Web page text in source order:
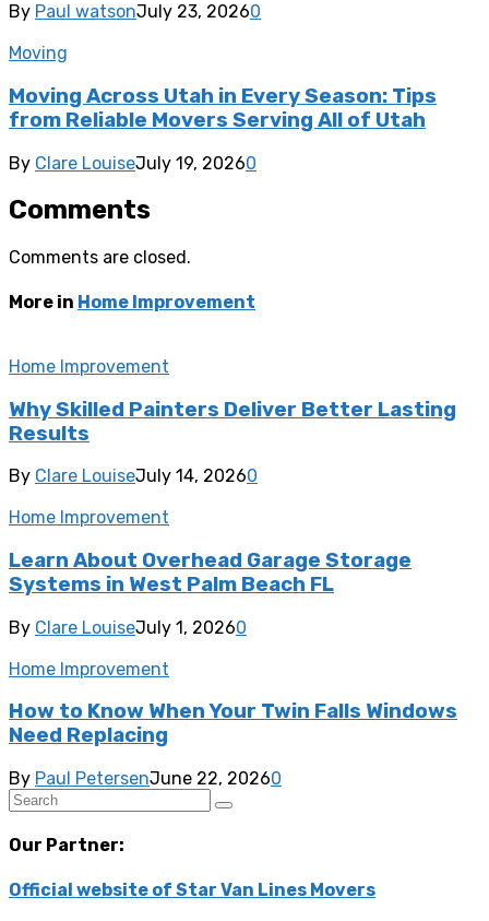
By Paul watsonJuly 23, 20260
Moving
Moving Across Utah in Every Season: Tips
from Reliable Movers Serving All of Utah
By Clare LouiseJuly 19, 20260
Comments
Comments are closed.
More in Home Improvement
Home Improvement
Why Skilled Painters Deliver Better Lasting
Results
By Clare LouiseJuly 14, 20260
Home Improvement
Learn About Overhead Garage Storage
Systems in West Palm Beach FL
By Clare LouiseJuly 1, 20260
Home Improvement
How to Know When Your Twin Falls Windows
Need Replacing
By Paul PetersenJune 22, 20260
Our Partner:
Official website of Star Van Lines Movers